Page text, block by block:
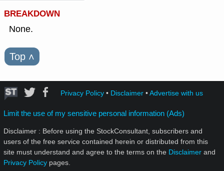
BREAKDOWN
None.
Top ˄
Privacy Policy• Disclaimer•Advertise with us
Limit the use of my sensitive personal information (Ads)
Disclaimer : Before using the StockConsultant, subscribers and
users of the free service contained herein or distributed from this
site must understand and agree to the terms on the Disclaimer and
Privacy Policy pages.